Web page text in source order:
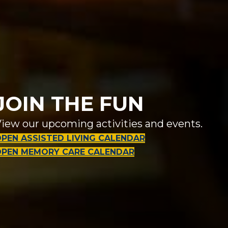
THE FUN
our upcoming activities and events.
ASSISTED LIVING CALENDAR
MEMORY CARE CALENDAR